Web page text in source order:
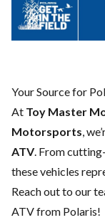
Your Source for
At Toy Master
Motorsports,
ATV. From
these vehicles
Reach out to our
ATV from Polaris!